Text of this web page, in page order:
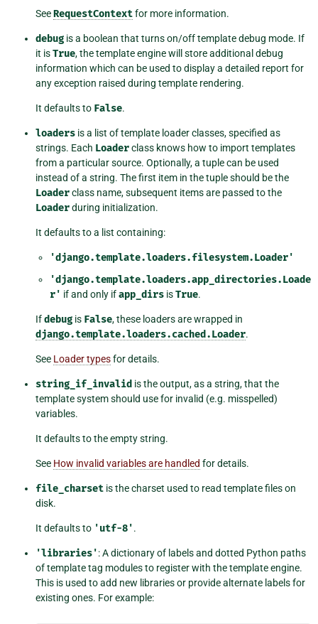
SeeRequestContextfor more information.
debugis a boolean that turns on/off template debug mode. If
it isTrue, the template engine will store additional debug
information which can be used to display a detailed report for
any exception raised during template rendering.
It defaults to False.
loadersis a list of template loader classes, specified as
strings. Each Loaderclass knows how to import templates
from a particular source. Optionally, a tuple can be used
instead of a string. The first item in the tuple should be the
Loaderclass name, subsequent items are passed to the
Loaderduring initialization.
It defaults to a list containing:
'django.template.loaders.filesystem.Loader'
'django.template.loaders.app_directories.Loade
r' if and only ifapp_dirsisTrue.
Ifdebugis False, these loaders are wrapped in
django.template.loaders.cached.Loader.
See Loader typesfor details.
string_if_invalid is the output, as a string, that the
template system should use for invalid (e.g. misspelled)
variables.
It defaults to the empty string.
See How invalid variables are handled for details.
file_charsetis the charset used to read template files on
disk.
It defaults to 'utf-8'.
'libraries': A dictionary of labels and dotted Python paths
of template tag modules to register with the template engine.
This is used to add new libraries or provide alternate labels for
existing ones. For example: